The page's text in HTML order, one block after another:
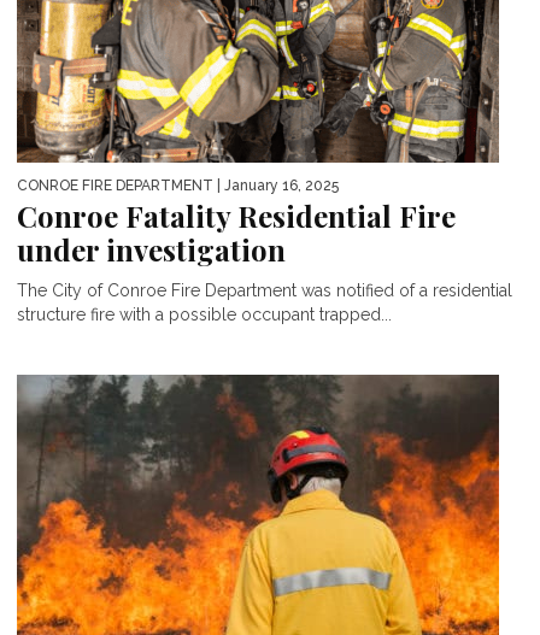
CONROE FIRE DEPARTMENT | January 16, 2025
Conroe Fatality Residential Fire
under investigation
The City of Conroe Fire Department was notified of a residential
structure fire with a possible occupant trapped...